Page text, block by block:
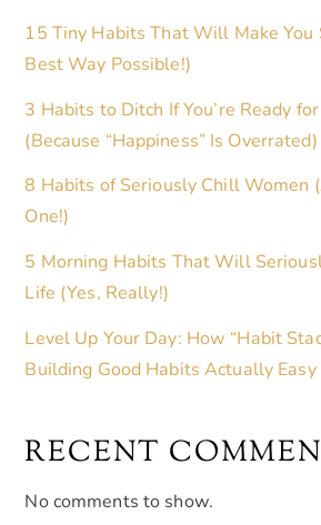
15 Tiny Habits That Will Make You
Best Way Possible!)
3 Habits to Ditch If You’re Ready
(Because “Happiness” Is Overrated)
8 Habits of Seriously Chill Women
One!)
5 Morning Habits That Will
Life (Yes, Really!)
Level Up Your Day: How “Habit
Building Good Habits Actually Easy
RECENT
No comments to show.